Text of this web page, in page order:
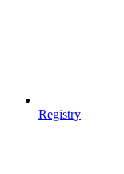
Registry